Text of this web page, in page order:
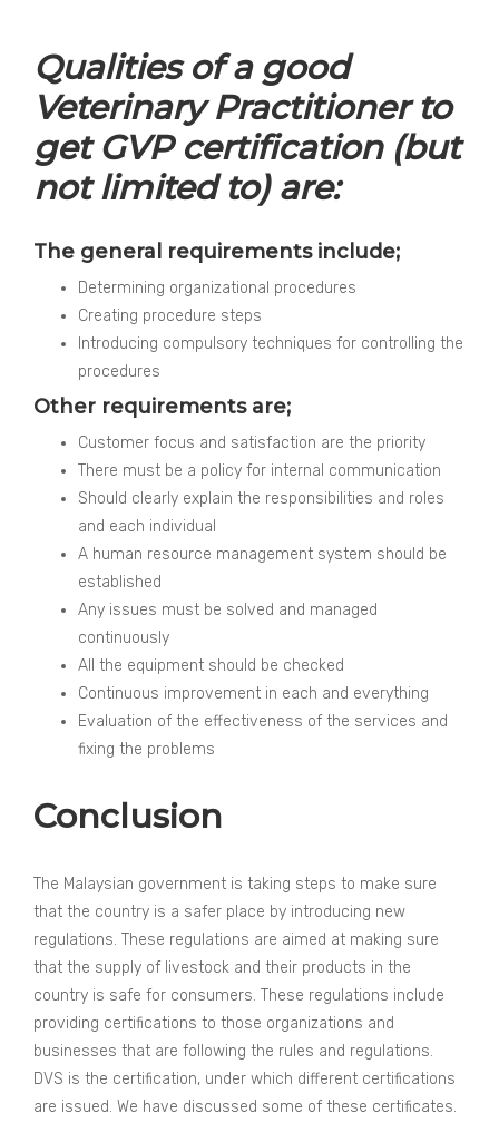
Qualities of a good
Veterinary Practitioner to
get GVP certification (but
not limited to) are:
The general requirements include;
Determining organizational procedures
Creating procedure steps
Introducing compulsory techniques for controlling the
procedures
Other requirements are;
Customer focus and satisfaction are the priority
There must be a policy for internal communication
Should clearly explain the responsibilities and roles
and each individual
A human resource management system should be
established
Any issues must be solved and managed
continuously
All the equipment should be checked
Continuous improvement in each and everything
Evaluation of the effectiveness of the services and
fixing the problems
Conclusion
The Malaysian government is taking steps to make sure
that the country is a safer place by introducing new
regulations. These regulations are aimed at making sure
that the supply of livestock and their products in the
country is safe for consumers. These regulations include
providing certifications to those organizations and
businesses that are following the rules and regulations.
DVS is the certification, under which different certifications
are issued. We have discussed some of these certificates.